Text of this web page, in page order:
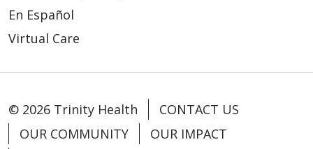
En Español
Virtual Care
© 2026 Trinity Health
CONTACT US
OUR COMMUNITY
OUR IMPACT